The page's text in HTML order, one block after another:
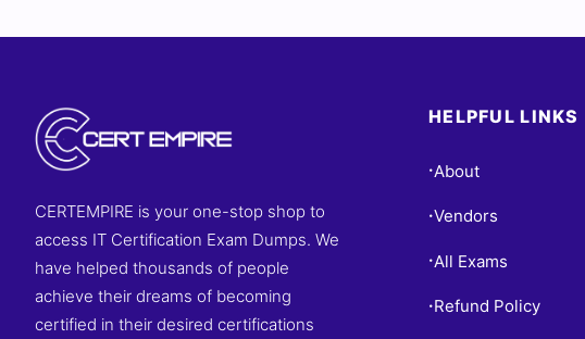
CERTEMPIRE is your one-stop shop to
access IT Certification Exam Dumps. We
have helped thousands of people
achieve their dreams of becoming
certified in their desired certifications
HELPFUL LINKS
• About
•Vendors
• All Exams
• Refund Policy